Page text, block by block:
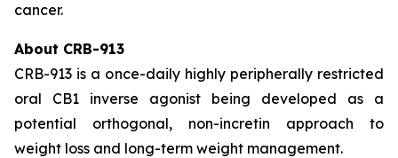
cancer.
About CRB-913
CRB-913 is a once-daily highly peripherally restricted
oral CB1 inverse agonist being developed as a
potential orthogonal, non-incretin approach to
weight loss and long-term weight management.